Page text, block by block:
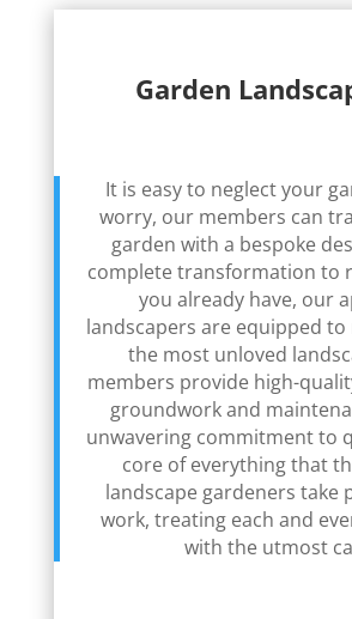
Garden
It is easy to neglect your
worry, our members can
garden with a bespoke
complete transformation to
you already have, our
landscapers are equipped to
the most unloved
members provide high-
groundwork and
unwavering commitment to
core of everything that
landscape gardeners take
work, treating each and
with the utmost